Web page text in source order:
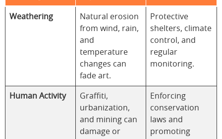
Weathering
Natural erosion
from wind, rain,
and
temperature
changes can
fade art.
Protective
shelters, climate
control, and
regular
monitoring.
Human Activity
Graffiti,
urbanization,
and mining can
damage or
Enforcing
conservation
laws and
promoting